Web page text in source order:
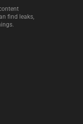
find leaks,